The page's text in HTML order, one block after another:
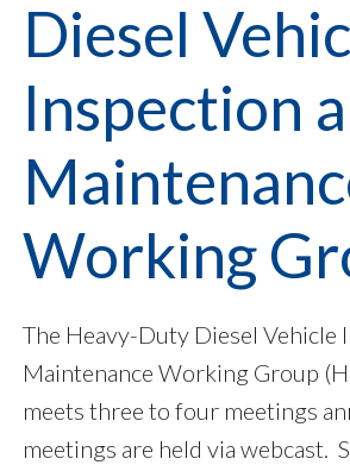
Diesel
Inspection
Working
The Heavy-Duty Diesel Vehicle
Maintenance Working Group
meets three to four meetings
meetings are held via webcast.